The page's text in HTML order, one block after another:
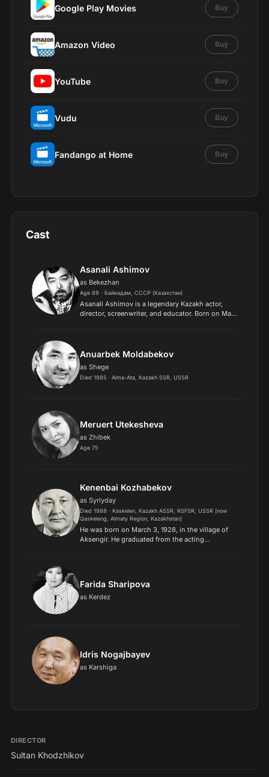
Google Play Movies Buy
Amazon Video Buy
YouTube Buy
Vudu Buy
Fandango at Home Buy
Cast
Asanali Ashimov
as Bekezhan
Age 89 · Байкадам, СССР (Казахстан)
Asanali Ashimov is a legendary Kazakh actor,
director, screenwriter, and educator. Born on May
Anuarbek Moldabekov
as Shege
Died 1985 · Alma-Ata, Kazakh SSR, USSR
Meruert Utekesheva
as Zhibek
Age 75
Kenenbai Kozhabekov
as Syrlyday
Died 1988 · Kaskelen, Kazakh ASSR, RSFSR, USSR [now
Qaskeleng, Almaty Region, Kazakhstan]
He was born on March 3, 1928, in the village of
Aksengir. He graduated from the acting
Farida Sharipova
as Kerdez
Idris Nogajbayev
as Karshiga
DIRECTOR
Sultan Khodzhikov